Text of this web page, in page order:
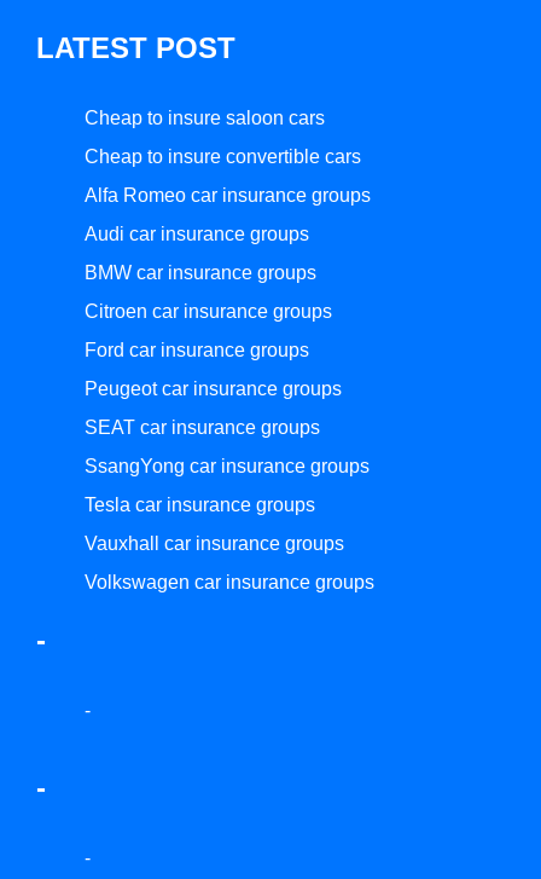
LATEST POST
Cheap to insure saloon cars
Cheap to insure convertible cars
Alfa Romeo car insurance groups
Audi car insurance groups
BMW car insurance groups
Citroen car insurance groups
Ford car insurance groups
Peugeot car insurance groups
SEAT car insurance groups
SsangYong car insurance groups
Tesla car insurance groups
Vauxhall car insurance groups
Volkswagen car insurance groups
-
-
-
-